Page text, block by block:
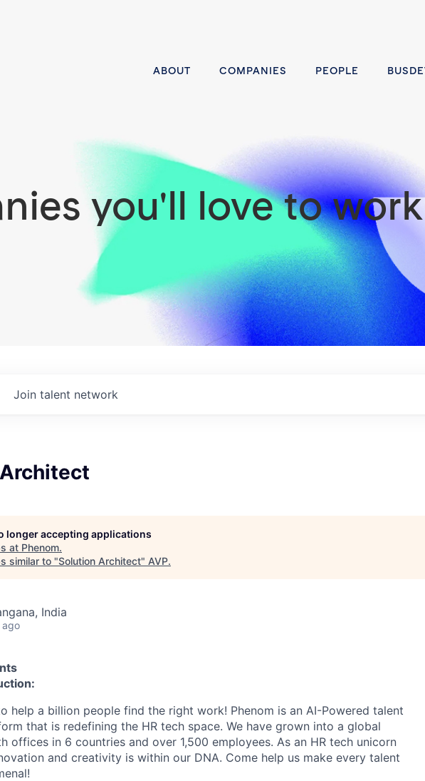
ABOUT COMPANIES PEOPLE
you'll love to
Join talent network
longer accepting applications
at Phenom.
similar to "Solution Architect" AVP.
India
ago
help a billion people find the right work! Phenom is an AI-Powered talent
that is redefining the HR tech space. We have grown into a global
offices in 6 countries and over 1,500 employees. As an HR tech unicorn
and creativity is within our DNA. Come help us make every talent